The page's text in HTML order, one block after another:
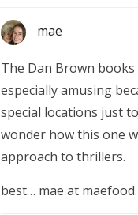
mae
The Dan Brown
especially amusing
special locations just
wonder how this one
approach to thrillers.
best… mae at